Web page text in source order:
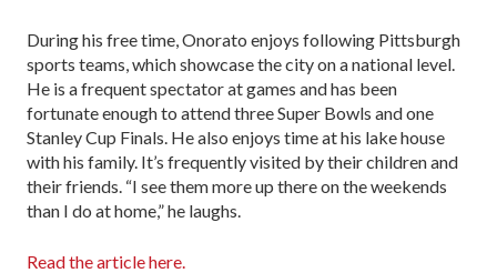
During his free time, Onorato enjoys following Pittsburgh
sports teams, which showcase the city on a national level.
He is a frequent spectator at games and has been
fortunate enough to attend three Super Bowls and one
Stanley Cup Finals. He also enjoys time at his lake house
with his family. It’s frequently visited by their children and
their friends. “I see them more up there on the weekends
than I do at home,” he laughs.
Read the article here.